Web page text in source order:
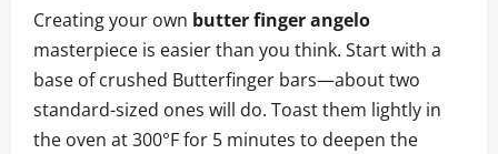
Creating your own butter finger angelo
masterpiece is easier than you think. Start with a
base of crushed Butterfinger bars—about two
standard-sized ones will do. Toast them lightly in
the oven at 300°F for 5 minutes to deepen the